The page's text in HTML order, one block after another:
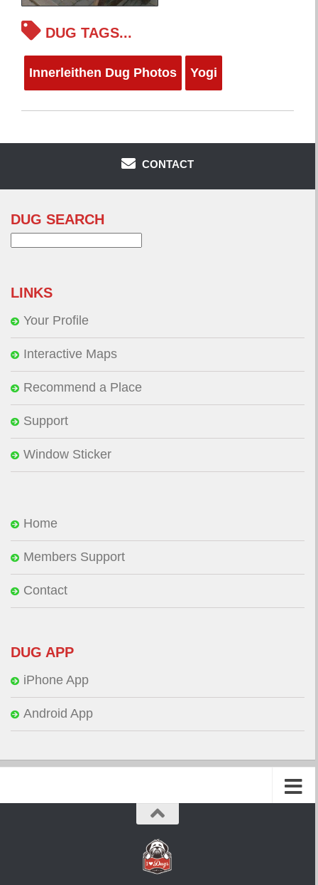
DUG TAGS...
Innerleithen Dug Photos Yogi
CONTACT
DUG SEARCH
LINKS
Your Profile
Interactive Maps
Recommend a Place
Support
Window Sticker
Home
Members Support
Contact
DUG APP
iPhone App
Android App